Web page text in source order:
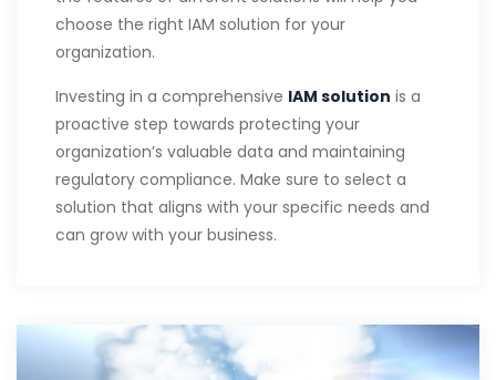
choose the right IAM solution for your
organization.
Investing in a comprehensive IAM solution is a
proactive step towards protecting your
organization’s valuable data and maintaining
regulatory compliance. Make sure to select a
solution that aligns with your specific needs and
can grow with your business.